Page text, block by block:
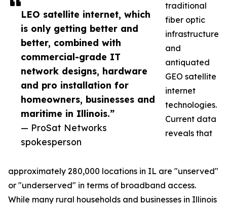
LEO satellite internet, which
is only getting better and
better, combined with
commercial-grade IT
network designs, hardware
and pro installation for
homeowners, businesses and
maritime in Illinois.”
— ProSat Networks
spokesperson
traditional
fiber optic
infrastructure
and
antiquated
GEO satellite
internet
technologies.
Current data
reveals that
approximately 280,000 locations in IL are "unserved"
or "underserved" in terms of broadband access.
While many rural households and businesses in Illinois